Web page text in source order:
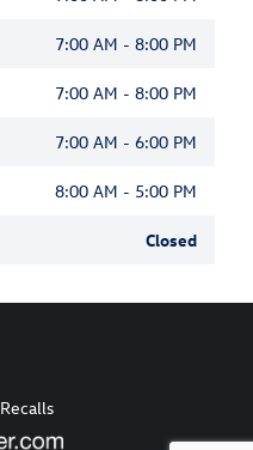
7:00 AM - 8:00 PM
7:00 AM - 8:00 PM
7:00 AM - 6:00 PM
8:00 AM - 5:00 PM
Closed
Recalls